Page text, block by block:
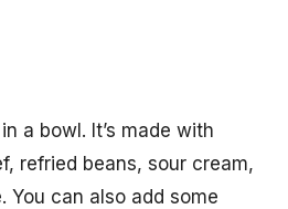
a bowl. It’s made with
refried beans, sour cream,
You can also add some